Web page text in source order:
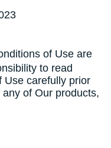
​of​ ​Use​ ​are​
​to​ ​read​
​carefully​ ​prior​
​of​ ​Our​ ​products,​